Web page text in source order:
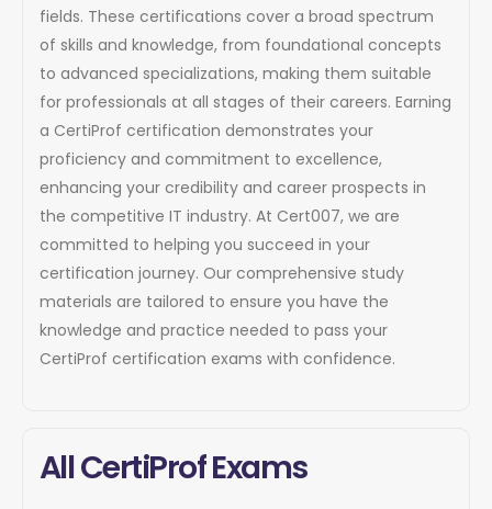
fields. These certifications cover a broad spectrum
of skills and knowledge, from foundational concepts
to advanced specializations, making them suitable
for professionals at all stages of their careers. Earning
a CertiProf certification demonstrates your
proficiency and commitment to excellence,
enhancing your credibility and career prospects in
the competitive IT industry. At Cert007, we are
committed to helping you succeed in your
certification journey. Our comprehensive study
materials are tailored to ensure you have the
knowledge and practice needed to pass your
CertiProf certification exams with confidence.
All CertiProf Exams